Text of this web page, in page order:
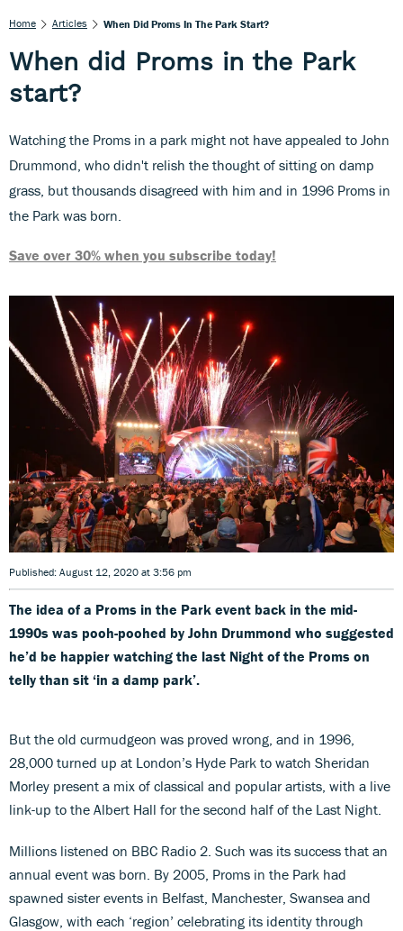
Home Articles When Did Proms In The Park Start?
When did Proms in the Park
start?
Watching the Proms in a park might not have appealed to John
Drummond, who didn't relish the thought of sitting on damp
grass, but thousands disagreed with him and in 1996 Proms in
the Park was born.
Save over 30% when you subscribe today!
Published: August 12, 2020 at 3:56 pm
The idea of a Proms in the Park event back in the mid-
1990s was pooh-poohed by John Drummond who suggested
he’d be happier watching the last Night of the Proms on
telly than sit ‘in a damp park’.
But the old curmudgeon was proved wrong, and in 1996,
28,000 turned up at London’s Hyde Park to watch Sheridan
Morley present a mix of classical and popular artists, with a live
link-up to the Albert Hall for the second half of the Last Night.
Millions listened on BBC Radio 2. Such was its success that an
annual event was born. By 2005, Proms in the Park had
spawned sister events in Belfast, Manchester, Swansea and
Glasgow, with each ‘region’ celebrating its identity through